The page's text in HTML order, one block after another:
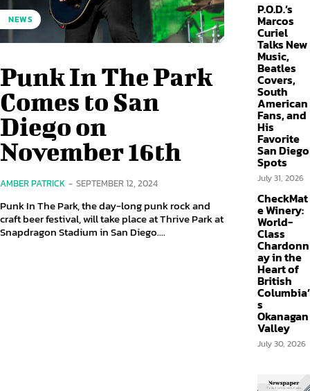
NEWS
Punk In The Park
Comes to San
Diego on
November 16th
AMBER PATRICK - SEPTEMBER 12, 2024
Punk In The Park, the day-long punk rock and
craft beer festival, will take place at Thrive Park at
Snapdragon Stadium in San Diego....
P.O.D.’s
Marcos
Curiel
Talks New
Music,
Beatles
Covers,
South
American
Fans, and
His
Favorite
San Diego
Spots
July 31, 2026
CheckMat
e Winery:
World-
Class
Chardonn
ay in the
Heart of
British
Columbia’
s
Okanagan
Valley
July 30, 2026